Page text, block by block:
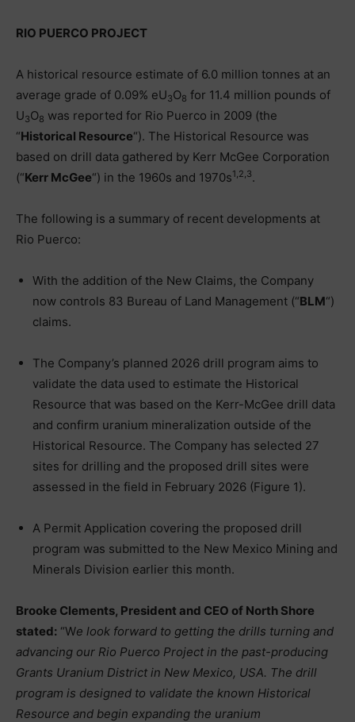
RIO PUERCO PROJECT
A historical resource estimate of 6.0 million tonnes at an
average grade of 0.09% eU3O8 for 11.4 million pounds of
U3O8 was reported for Rio Puerco in 2009 (the
“Historical Resource“). The Historical Resource was
based on drill data gathered by Kerr McGee Corporation
(“Kerr McGee“) in the 1960s and 1970s1,2,3.
The following is a summary of recent developments at
Rio Puerco:
With the addition of the New Claims, the Company
now controls 83 Bureau of Land Management (“BLM“)
claims.
The Company’s planned 2026 drill program aims to
validate the data used to estimate the Historical
Resource that was based on the Kerr-McGee drill data
and confirm uranium mineralization outside of the
Historical Resource. The Company has selected 27
sites for drilling and the proposed drill sites were
assessed in the field in February 2026 (Figure 1).
A Permit Application covering the proposed drill
program was submitted to the New Mexico Mining and
Minerals Division earlier this month.
Brooke Clements, President and CEO of North Shore
stated: “We look forward to getting the drills turning and
advancing our Rio Puerco Project in the past-producing
Grants Uranium District in New Mexico, USA. The drill
program is designed to validate the known Historical
Resource and begin expanding the uranium